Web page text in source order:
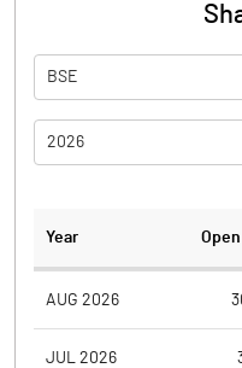
BSE
2026
Year
AUG 2026
JUL 2026